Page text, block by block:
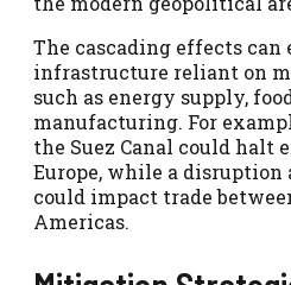
The cascading effects
infrastructure reliant on
such as energy supply,
manufacturing. For
the Suez Canal could halt
Europe, while a disruption
could impact trade
Americas.